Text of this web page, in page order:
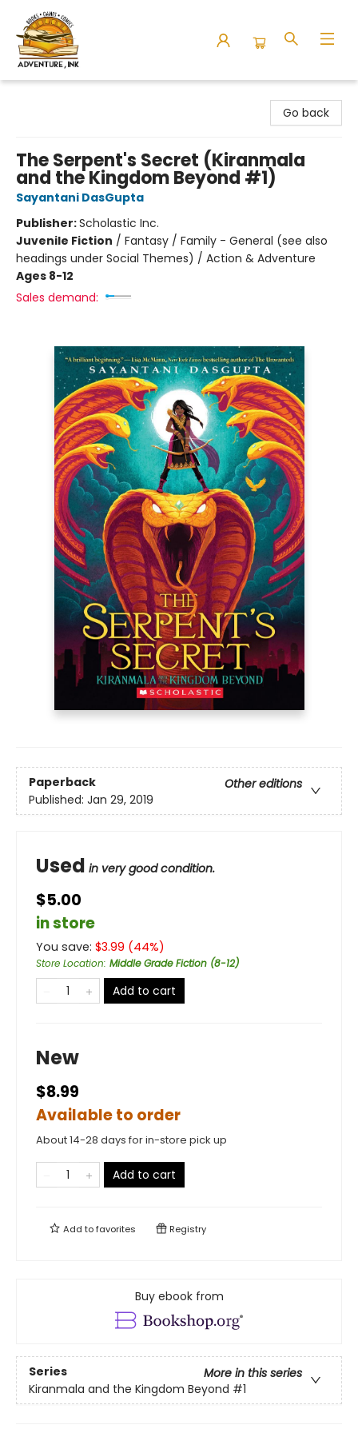
Go back
The Serpent's Secret (Kiranmala
and the Kingdom Beyond #1)
Sayantani DasGupta
Publisher:Scholastic Inc.
Juvenile Fiction / Fantasy / Family - General (see also
headings under Social Themes) / Action & Adventure
Ages 8-12
Sales demand:
Paperback
Other editions
Published: Jan 29, 2019
Used in very good condition.
$5.00
in store
You save: $3.99 (44%)
Store Location: Middle Grade Fiction (8-12)
Add to cart
New
$8.99
Available to order
About 14-28 days for in-store pick up
Add to cart
Add tofavorites Registry
Buy ebook from
Series
More in this series
Kiranmala and the Kingdom Beyond #1